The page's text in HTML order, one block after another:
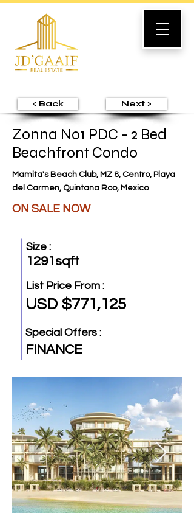
< Back Next >
Zonna No1 PDC - 2 Bed
Beachfront Condo
Mamita's Beach Club, MZ 8, Centro, Playa
del Carmen, Quintana Roo, Mexico
ON SALE NOW
Size :
1291sqft
List Price From :
USD $771,125
Special Offers :
FINANCE